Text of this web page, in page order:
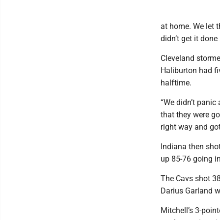
at home. We let
didn’t get it done
Cleveland
Haliburton had
halftime.
“We didn’t
that they were
right way and
Indiana then
up 85-76 going
The Cavs shot
Darius Garland
Mitchell’s 3-